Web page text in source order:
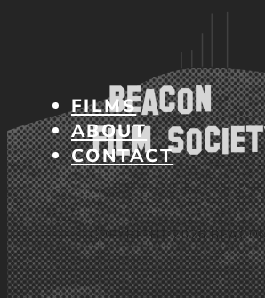
FILMS
ABOUT
CONTACT
COPYRIGHT 2026